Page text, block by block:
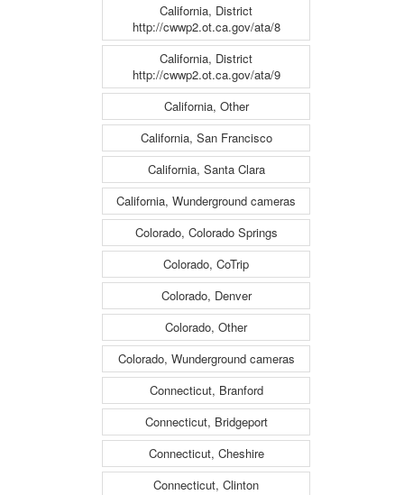
California, District
http://cwwp2.ot.ca.gov/ata/8
California, District
http://cwwp2.ot.ca.gov/ata/9
California, Other
California, San Francisco
California, Santa Clara
California, Wunderground cameras
Colorado, Colorado Springs
Colorado, CoTrip
Colorado, Denver
Colorado, Other
Colorado, Wunderground cameras
Connecticut, Branford
Connecticut, Bridgeport
Connecticut, Cheshire
Connecticut, Clinton